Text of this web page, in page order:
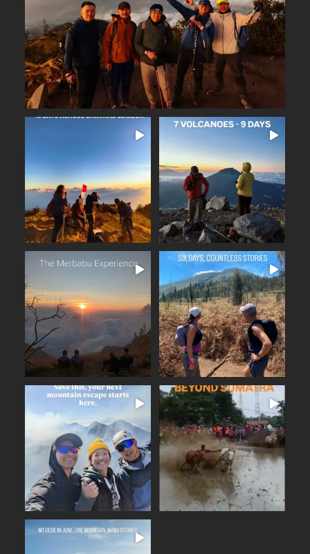
14 0
16 days across Java and
From the ...
35 0
Seven volcanoes. Nine days.
Countless memories.
...
25 2
Beautiful trails ...
16 0
Six days across East Java.
From the ancient
...
17 2
A few days away from the
noise. Fresh mountain
...
14 0
BEYOND SUMATRA
From the summit of Mount ...
19 0